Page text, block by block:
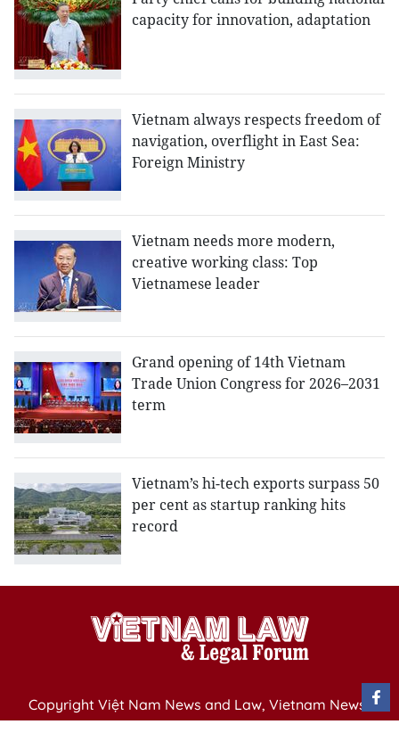
capacity for innovation, adaptation
Vietnam always respects freedom of
navigation, overflight in East Sea:
Foreign Ministry
Vietnam needs more modern,
creative working class: Top
Vietnamese leader
Grand opening of 14th Vietnam
Trade Union Congress for 2026–2031
term
Vietnam’s hi-tech exports surpass 50
per cent as startup ranking hits
record
Copyright Việt Nam News and Law, Vietnam News